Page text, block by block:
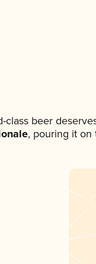
class beer
, pouring it on